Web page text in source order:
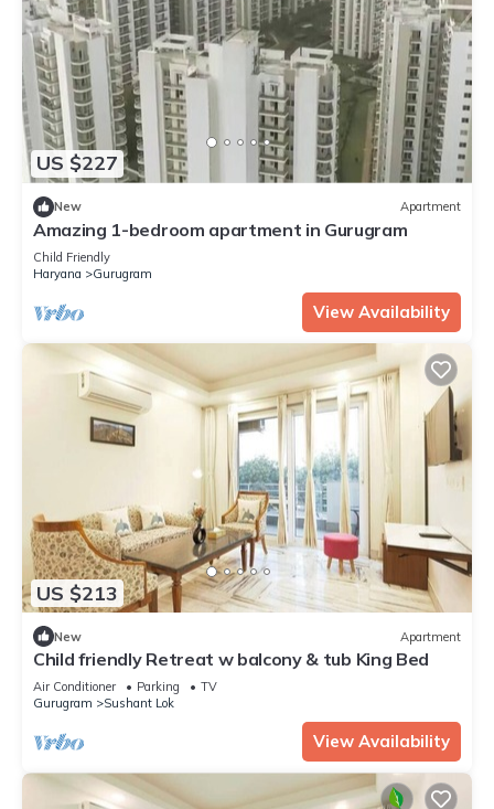
US $227
New Apartment
Amazing 1-bedroom apartment in Gurugram
Child Friendly
Haryana
Gurugram
View Availability
US $213
New Apartment
Child friendly Retreat w balcony & tub King Bed
Air Conditioner Parking
TV
Gurugram
Sushant Lok
View Availability